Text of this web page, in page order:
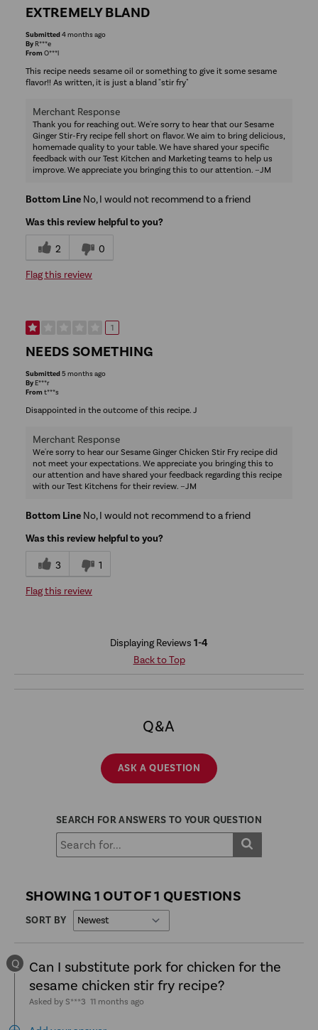
EXTREMELY BLAND
Submitted4 months ago
By R***e
FromO***l
This recipe needs sesame oil or something to give it some sesame
flavor!! As written, it is just a bland "stir fry"
Merchant Response
Thank you for reaching out. We're sorry to hear that our Sesame
Ginger Stir-Fry recipe fell short on flavor. We aim to bring delicious,
homemade quality to your table. We have shared your specific
feedback with our Test Kitchen and Marketing teams to help us
improve. We appreciate you bringing this to our attention. ~JM
Bottom Line No, I would not recommend to a friend
Was this review helpful to you?
2 0
Flag this review
1
NEEDS SOMETHING
Submitted5 months ago
By E***r
Fromt***s
Disappointed in the outcome of this recipe. J
Merchant Response
We're sorry to hear our Sesame Ginger Chicken Stir Fry recipe did
not meet your expectations. We appreciate you bringing this to
our attention and have shared your feedback regarding this recipe
with our Test Kitchens for their review. ~JM
Bottom Line No, I would not recommend to a friend
Was this review helpful to you?
3 1
Flag this review
Displaying Reviews 1-4
Back to Top
Q&A
ASK A QUESTION
SEARCH FOR ANSWERS TO YOUR QUESTION
SHOWING 1 OUT OF 1 QUESTIONS
SORT BY
Q
Can I substitute pork for chicken for the
sesame chicken stir fry recipe?
Asked by S***3 11 months ago